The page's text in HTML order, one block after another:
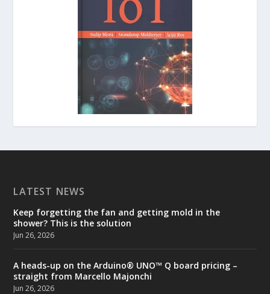
LATEST NEWS
Keep forgetting the fan and getting mold in the
shower? This is the solution
Jun 26, 2026
A heads-up on the Arduino® UNO™ Q board pricing –
straight from Marcello Majonchi
Jun 26, 2026